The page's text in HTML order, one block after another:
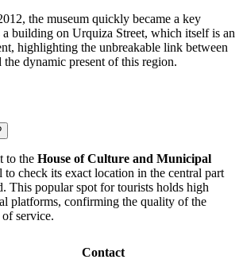
the museum quickly became a key
building on Urquiza Street, which itself is an
highlighting the unbreakable link between
the dynamic present of this region.
to the House of Culture and Municipal
to check its exact location in the central part
This popular spot for tourists holds high
platforms, confirming the quality of the
service.
Contact